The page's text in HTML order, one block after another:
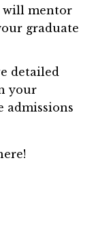
will mentor
graduate
detailed
your
admissions